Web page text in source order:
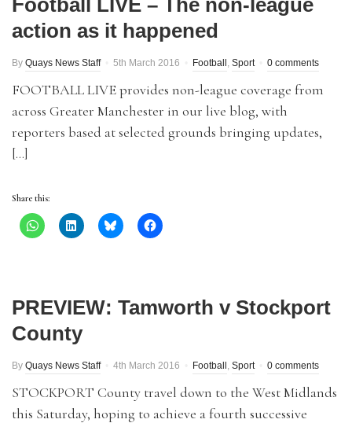
Football LIVE – The non-league
action as it happened
By Quays News Staff 5th March 2016 Football , Sport 0 comments
FOOTBALL LIVE provides non-league coverage from
across Greater Manchester in our live blog, with
reporters based at selected grounds bringing updates,
[…]
Share this:
PREVIEW: Tamworth v Stockport
County
By Quays News Staff 4th March 2016 Football , Sport 0 comments
STOCKPORT County travel down to the West Midlands
this Saturday, hoping to achieve a fourth successive